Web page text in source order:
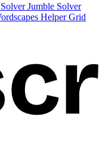
Jumble Solver
HelperGrid